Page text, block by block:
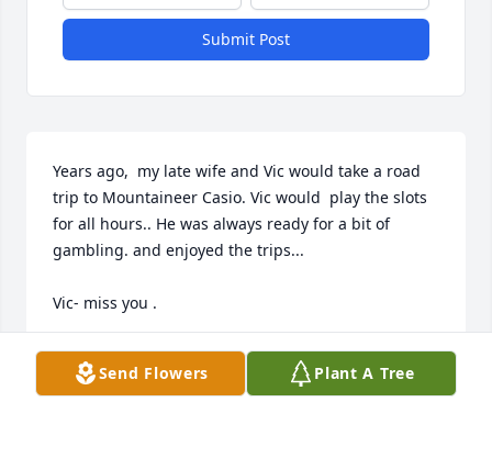
Submit Post
Years ago,  my late wife and Vic would take a road
trip to Mountaineer Casio. Vic would  play the slots
for all hours.. He was always ready for a bit of
gambling. and enjoyed the trips...
Vic- miss you .
PAUL RUGALA
Jun 09, 2026Send Flowers Plant A Tree